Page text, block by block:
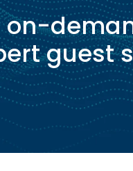
on-
guest